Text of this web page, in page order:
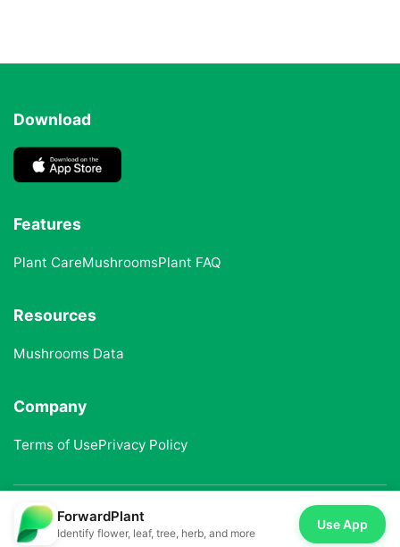
Download
Features
Plant CareMushroomsPlant FAQ
Resources
Mushrooms Data
Company
Terms of UsePrivacy Policy
© 2025 ForwardPlant. All rights reserved
ForwardPlant
Identify flower, leaf, tree, herb, and more
Use App